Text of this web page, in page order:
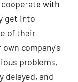
with
get into
of their
company's
problems,
delayed, and